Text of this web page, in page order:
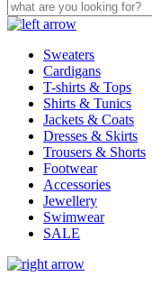
Sweaters
Cardigans
T-shirts & Tops
Shirts & Tunics
Jackets & Coats
Dresses & Skirts
Trousers & Shorts
Footwear
Accessories
Jewellery
Swimwear
SALE